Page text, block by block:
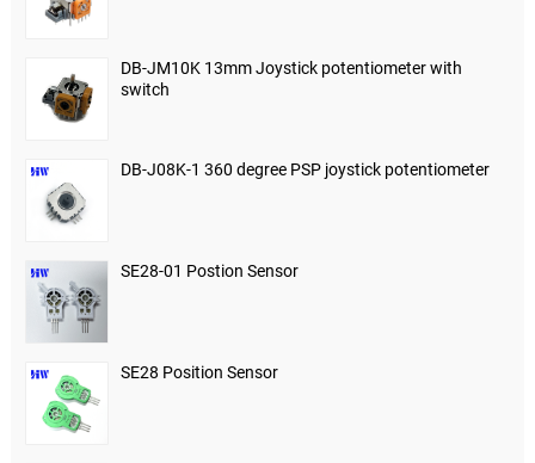
DB-JM10K 13mm Joystick potentiometer with
switch
DB-J08K-1 360 degree PSP joystick potentiometer
SE28-01 Postion Sensor
SE28 Position Sensor